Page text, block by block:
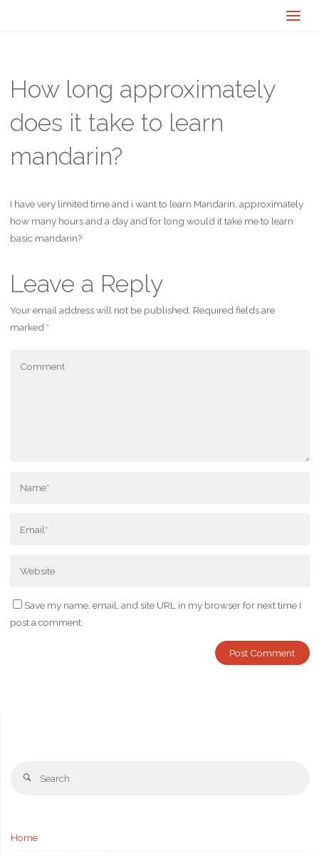
How long approximately
does it take to learn
mandarin?
I have very limited time and i want to learn Mandarin, approximately
how many hours and a day and for long would it take me to learn
basic mandarin?
Leave a Reply
Your email address will not be published. Required fields are
marked *
Save my name, email, and site URL in my browser for next time I
post a comment.
Search
Home